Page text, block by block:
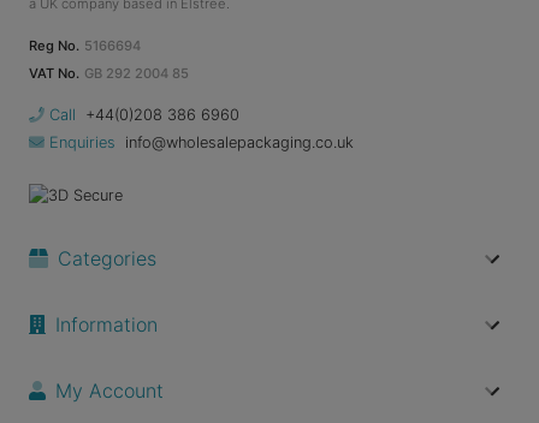
a UK company based in Elstree.
Reg No. 5166694
VAT No. GB 292 2004 85
Call
+44(0)208 386 6960
Enquiries
info@wholesalepackaging.co.uk
Categories
Information
My Account